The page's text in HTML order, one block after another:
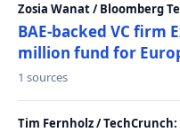
Zosia Wanat / Bloomberg
BAE-backed VC firm
million fund for
1 sources
Tim Fernholz / TechCrunch: